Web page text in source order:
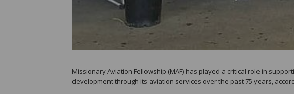
Missionary Aviation Fellowship (MAF) has played a critical role in
development through its aviation services over the past 75 years,